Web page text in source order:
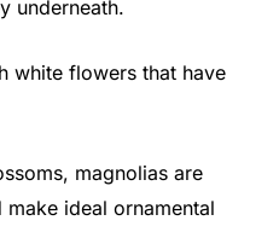
underneath.
white flowers that have
magnolias are
ideal ornamental